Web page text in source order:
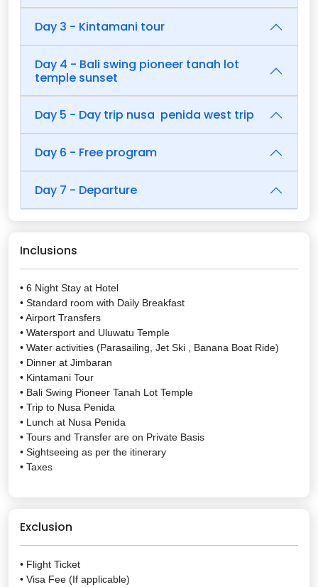
Day 3 - Kintamani tour
Day 4 - Bali swing pioneer tanah lot
temple sunset
Day 5 - Day trip nusa penida west trip
Day 6 - Free program
Day 7 - Departure
Inclusions
• 6 Night Stay at Hotel
• Standard room with Daily Breakfast
• Airport Transfers
• Watersport and Uluwatu Temple
• Water activities (Parasailing, Jet Ski , Banana Boat Ride)
• Dinner at Jimbaran
• Kintamani Tour
• Bali Swing Pioneer Tanah Lot Temple
• Trip to Nusa Penida
• Lunch at Nusa Penida
• Tours and Transfer are on Private Basis
• Sightseeing as per the itinerary
• Taxes
Exclusion
• Flight Ticket
• Visa Fee (If applicable)